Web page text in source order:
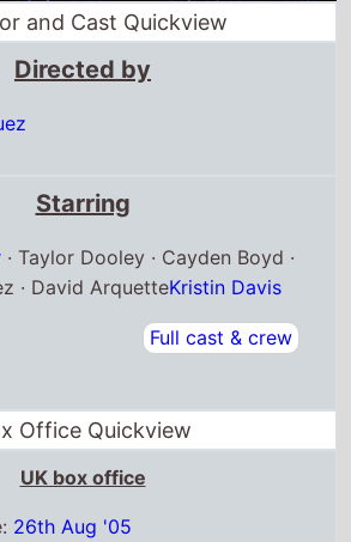
and Cast Quickview
Directed by
Starring
· Taylor Dooley · Cayden Boyd ·
· David ArquetteKristin Davis
Full cast & crew
Office Quickview
UK box office
26th Aug '05